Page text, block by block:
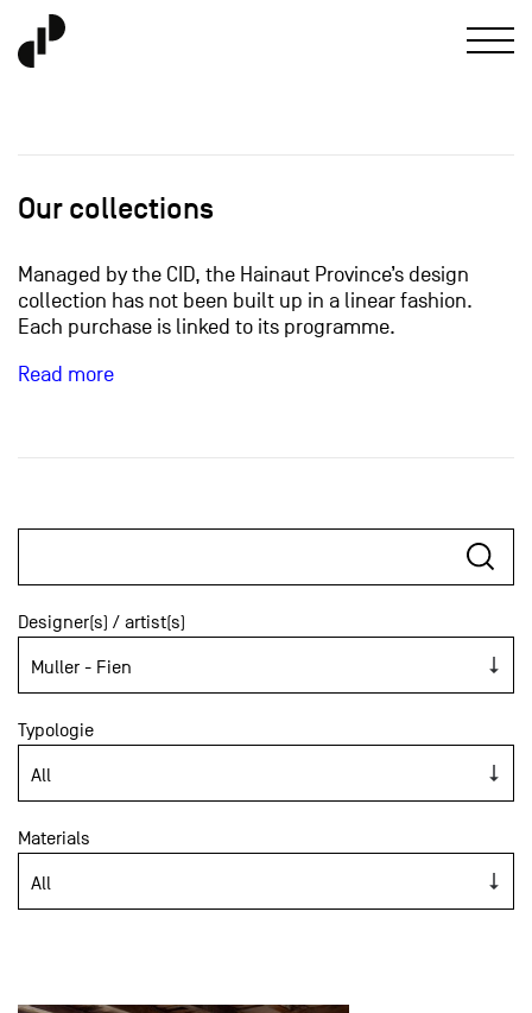
Our collections
Managed by the CID, the Hainaut Province’s design
collection has not been built up in a linear fashion.
Each purchase is linked to its programme.
Read more
Designer(s) / artist(s)
Typologie
Materials